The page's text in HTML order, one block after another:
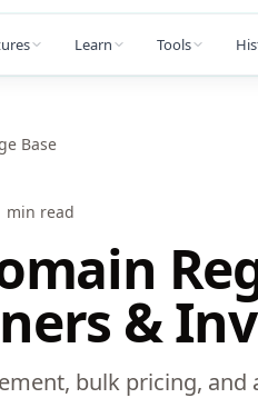
Learn Tools
Base
min read
&
bulk pricing,